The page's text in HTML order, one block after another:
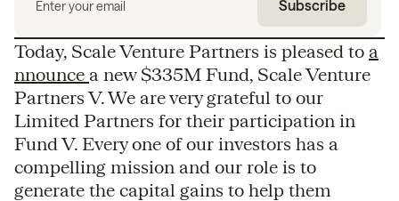
Today, Scale Venture Partners is pleased to a
nnounce a new $335M Fund, Scale Venture
Partners V. We are very grateful to our
Limited Partners for their participation in
Fund V. Every one of our investors has a
compelling mission and our role is to
generate the capital gains to help them